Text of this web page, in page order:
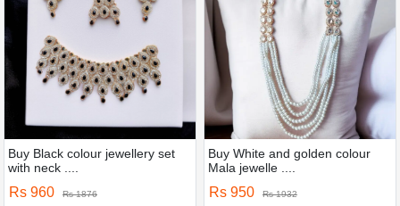
Buy Black colour jewellery set
with neck ....
Rs 960 Rs 1876
Buy White and golden colour
Mala jewelle ....
Rs 950 Rs 1932